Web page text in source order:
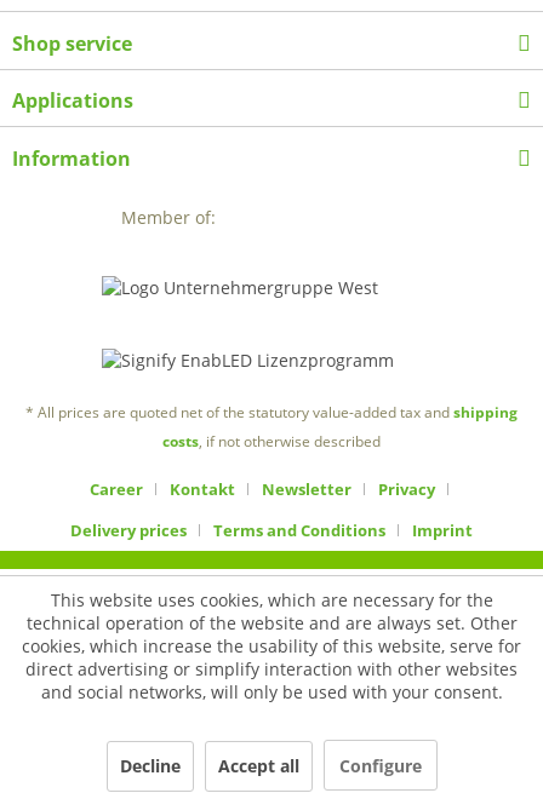
Shop service
Applications
Information
Member of:
* All prices are quoted net of the statutory value-added tax andshipping
costs, if not otherwise described
Career Kontakt Newsletter
Privacy
Delivery prices
Terms and Conditions Imprint
This website uses cookies, which are necessary for the
technical operation of the website and are always set. Other
cookies, which increase the usability of this website, serve for
direct advertising or simplify interaction with other websites
and social networks, will only be used with your consent.
Decline Accept all Configure